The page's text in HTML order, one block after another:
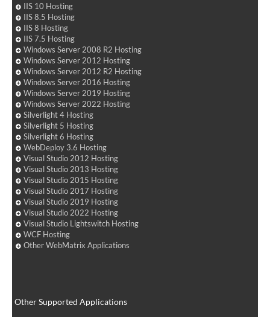
IIS 10 Hosting
IIS 8.5 Hosting
IIS 8 Hosting
IIS 7.5 Hosting
Windows Server 2008 R2 Hosting
Windows Server 2012 Hosting
Windows Server 2012 R2 Hosting
Windows Server 2016 Hosting
Windows Server 2019 Hosting
Windows Server 2022 Hosting
Silverlight 4 Hosting
Silverlight 5 Hosting
Silverlight 6 Hosting
WebDeploy 3.6 Hosting
Visual Studio 2012 Hosting
Visual Studio 2013 Hosting
Visual Studio 2015 Hosting
Visual Studio 2017 Hosting
Visual Studio 2019 Hosting
Visual Studio 2022 Hosting
Visual Studio Lightswitch Hosting
WCF Hosting
Other WebMatrix Applications
Other Supported Applications